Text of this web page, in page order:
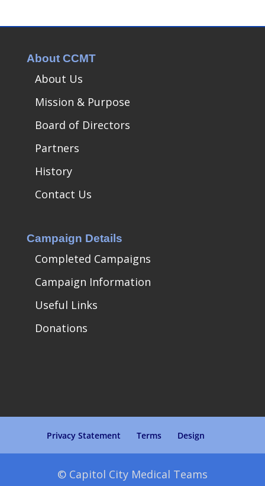
About CCMT
About Us
Mission & Purpose
Board of Directors
Partners
History
Contact Us
Campaign Details
Completed Campaigns
Campaign Information
Useful Links
Donations
Privacy Statement Terms Design
© Capitol City Medical Teams